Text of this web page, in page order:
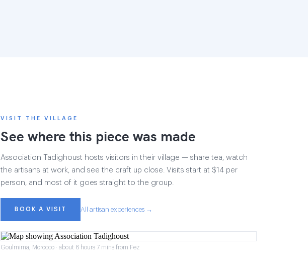
VISIT THE VILLAGE
See where this piece was made
Association Tadighoust hosts visitors in their village — share tea, watch
the artisans at work, and see the craft up close. Visits start at $14 per
person, and most of it goes straight to the group.
BOOK A VISIT All artisan experiences →
Goulmima, Morocco · about 6 hours 7 mins from Fez